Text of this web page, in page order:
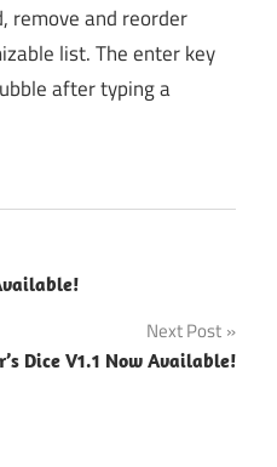
remove and reorder
list. The enter key
after typing a
Next Post
Dice V1.1 Now Available!